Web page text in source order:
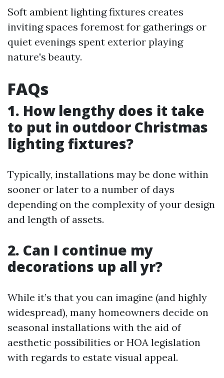
Soft ambient lighting fixtures creates
inviting spaces foremost for gatherings or
quiet evenings spent exterior playing
nature's beauty.
FAQs
1. How lengthy does it take
to put in outdoor Christmas
lighting fixtures?
Typically, installations may be done within
sooner or later to a number of days
depending on the complexity of your design
and length of assets.
2. Can I continue my
decorations up all yr?
While it’s that you can imagine (and highly
widespread), many homeowners decide on
seasonal installations with the aid of
aesthetic possibilities or HOA legislation
with regards to estate visual appeal.